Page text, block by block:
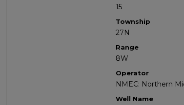
15
Township
27N
Range
8W
Operator
NMEC: Northern
Well Name